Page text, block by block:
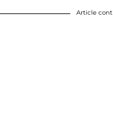
Article